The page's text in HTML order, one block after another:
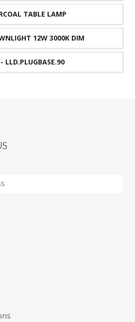
TABLE LAMP
12W 3000K DIM
LLD.PLUGBASE.90